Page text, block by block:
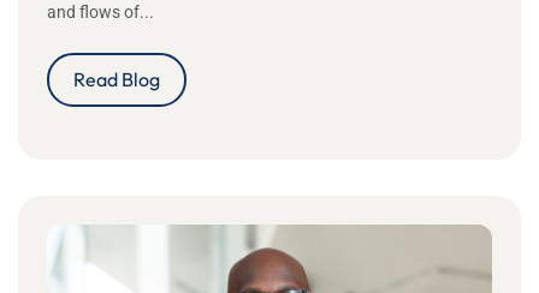
and flows of...
Read Blog